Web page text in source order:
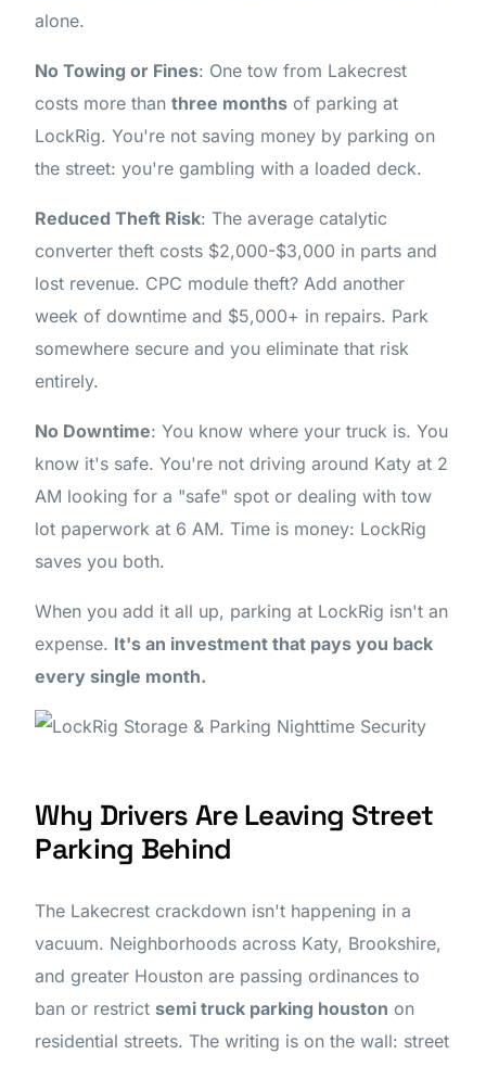
alone.
No Towing or Fines: One tow from Lakecrest
costs more thanthree months of parking at
LockRig. You're not saving money by parking on
the street: you're gambling with a loaded deck.
Reduced Theft Risk: The average catalytic
converter theft costs $2,000-$3,000 in parts and
lost revenue. CPC module theft? Add another
week of downtime and $5,000+ in repairs. Park
somewhere secure and you eliminate that risk
entirely.
No Downtime: You know where your truck is. You
know it's safe. You're not driving around Katy at 2
AM looking for a "safe" spot or dealing with tow
lot paperwork at 6 AM. Time is money: LockRig
saves you both.
When you add it all up, parking at LockRig isn't an
expense. It's an investment that pays you back
every single month.
Why Drivers Are Leaving Street
Parking Behind
The Lakecrest crackdown isn't happening in a
vacuum. Neighborhoods across Katy, Brookshire,
and greater Houston are passing ordinances to
ban or restrict semi truck parking houston on
residential streets. The writing is on the wall: street